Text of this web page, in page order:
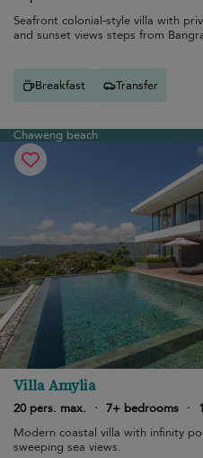
Seafront colonial-style villa with
and sunset views steps from
Breakfast Transfer
Chaweng beach
Villa Amylia
20 pers. max.
· 7+ bedrooms ·
Modern coastal villa with infinity
sweeping sea views.